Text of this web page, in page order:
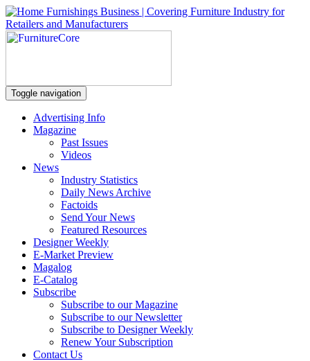
Toggle navigation
Advertising Info
Magazine
Past Issues
Videos
News
Industry Statistics
Daily News Archive
Factoids
Send Your News
Featured Resources
Designer Weekly
E-Market Preview
Magalog
E-Catalog
Subscribe
Subscribe to our Magazine
Subscribe to our Newsletter
Subscribe to Designer Weekly
Renew Your Subscription
Contact Us